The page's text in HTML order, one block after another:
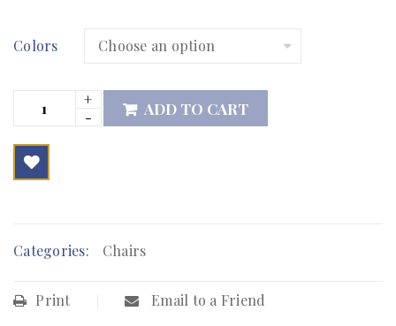
Colors
ADD TO CART
Categories: Chairs
Print Email to a Friend